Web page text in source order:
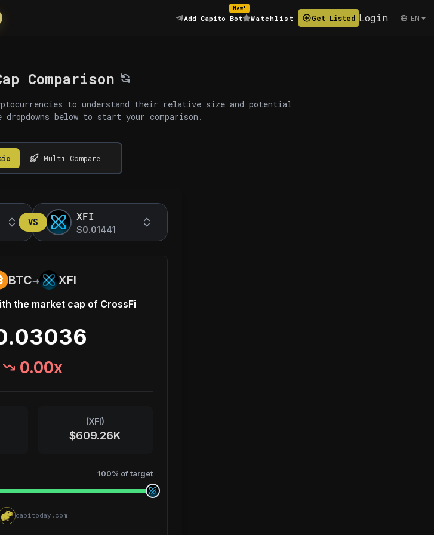
Add Capito Bot
New!
Watchlist Get Listed Login EN
Comparison
to understand their relative size and potential
below to start your comparison.
Multi Compare
VS XFI
$0.01441
BTC→ XFI
the market cap of CrossFi
0.00x
(XFI)
$609.26K
100% of target
capitoday.com